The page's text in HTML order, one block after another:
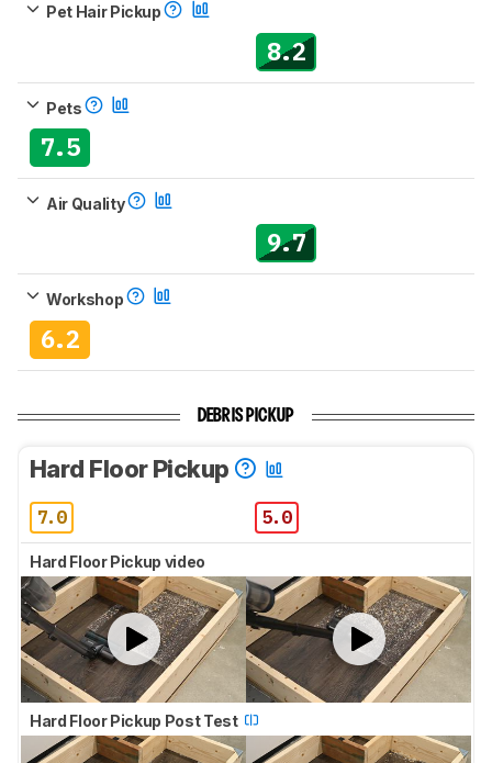
Pet Hair Pickup
8.2
Pets
7.5
Air Quality
9.7
Workshop
6.2
DEBRIS PICKUP
Hard Floor Pickup
7.0 5.0
Hard Floor Pickup video
Hard Floor Pickup Post Test